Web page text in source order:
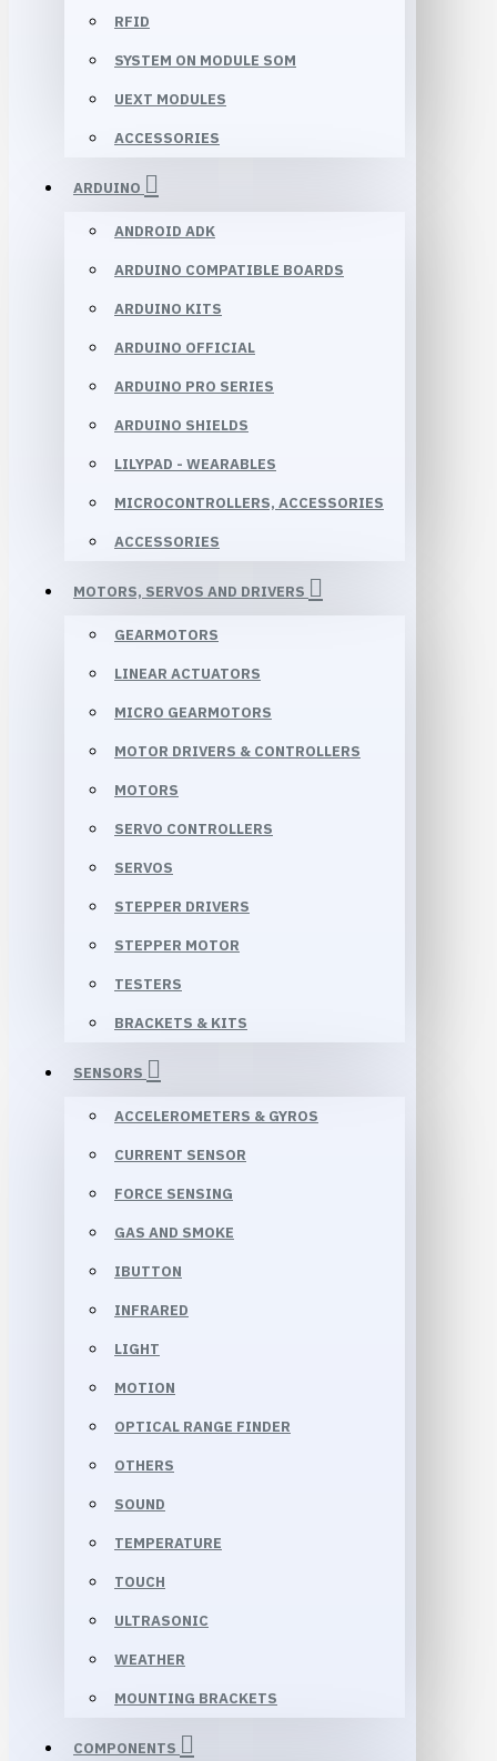
RFID
SYSTEM ON MODULE SOM
UEXT MODULES
ACCESSORIES
ARDUINO
ANDROID ADK
ARDUINO COMPATIBLE BOARDS
ARDUINO KITS
ARDUINO OFFICIAL
ARDUINO PRO SERIES
ARDUINO SHIELDS
LILYPAD - WEARABLES
MICROCONTROLLERS, ACCESSORIES
ACCESSORIES
MOTORS, SERVOS AND DRIVERS
GEARMOTORS
LINEAR ACTUATORS
MICRO GEARMOTORS
MOTOR DRIVERS & CONTROLLERS
MOTORS
SERVO CONTROLLERS
SERVOS
STEPPER DRIVERS
STEPPER MOTOR
TESTERS
BRACKETS & KITS
SENSORS
ACCELEROMETERS & GYROS
CURRENT SENSOR
FORCE SENSING
GAS AND SMOKE
IBUTTON
INFRARED
LIGHT
MOTION
OPTICAL RANGE FINDER
OTHERS
SOUND
TEMPERATURE
TOUCH
ULTRASONIC
WEATHER
MOUNTING BRACKETS
COMPONENTS